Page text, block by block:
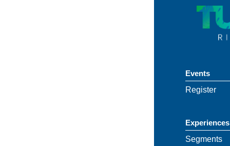
Events
Register
Experiences
Segments